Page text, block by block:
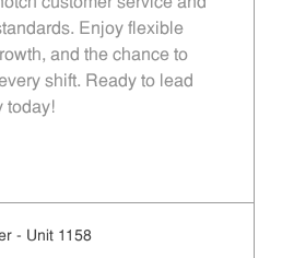
Enjoy flexible
and the chance to
shift. Ready to lead
today!
- Unit 1158